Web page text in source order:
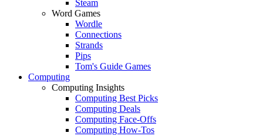
Steam
Word Games
Wordle
Connections
Strands
Pips
Tom's Guide Games
Computing
Computing Insights
Computing Best Picks
Computing Deals
Computing Face-Offs
Computing How-Tos